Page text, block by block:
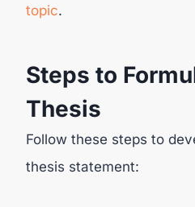
topic.
Steps to
Thesis
Follow these steps to
thesis statement: